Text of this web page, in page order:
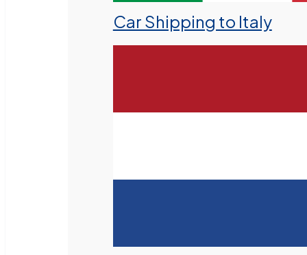
Car Shipping to Italy